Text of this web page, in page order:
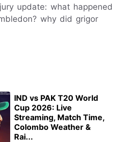
update: what happened
why did grigor
IND vs PAK T20 World
Cup 2026: Live
Streaming, Match Time,
Colombo Weather &
Rai...